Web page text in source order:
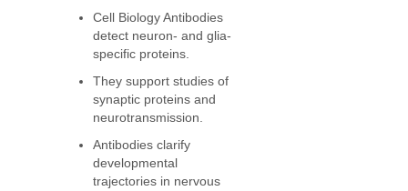
Cell Biology Antibodies
detect neuron- and glia-
specific proteins.
They support studies of
synaptic proteins and
neurotransmission.
Antibodies clarify
developmental
trajectories in nervous